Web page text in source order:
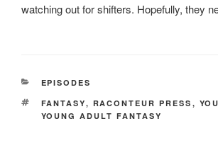
watching out for shifters. Hopefully, they
CATEGORIES
EPISODES
TAGS
FANTASY, RACONTEUR PRESS ,
YOUNG ADULT FANTASY